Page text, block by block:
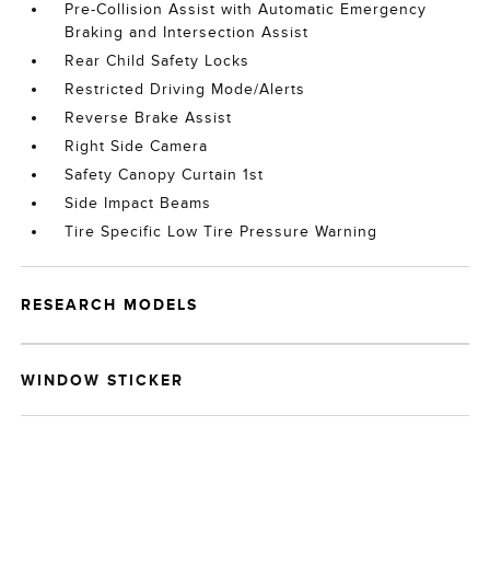
Pre-Collision Assist with Automatic Emergency
Braking and Intersection Assist
Rear Child Safety Locks
Restricted Driving Mode/Alerts
Reverse Brake Assist
Right Side Camera
Safety Canopy Curtain 1st
Side Impact Beams
Tire Specific Low Tire Pressure Warning
RESEARCH MODELS
WINDOW STICKER